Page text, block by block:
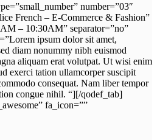
number=”03″
French – E-Commerce & Fashion”
– 10:30AM” separator=”no”
ipsum dolor sit amet,
diam nonummy nibh euismod
aliquam erat volutpat. Ut wisi enim
exerci tation ullamcorper suscipit
consequat. Nam liber tempor
congue nihil. “][/qodef_tab]
fa_icon=””